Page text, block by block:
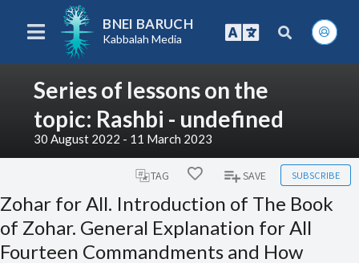
BNEI BARUCH
Kabbalah Media
Series of lessons on the
topic: Rashbi - undefined
30 August 2022 - 11 March 2023
TAG SAVE SUBSCRIBE
Zohar for All. Introduction of The Book
of Zohar. General Explanation for All
Fourteen Commandments and How